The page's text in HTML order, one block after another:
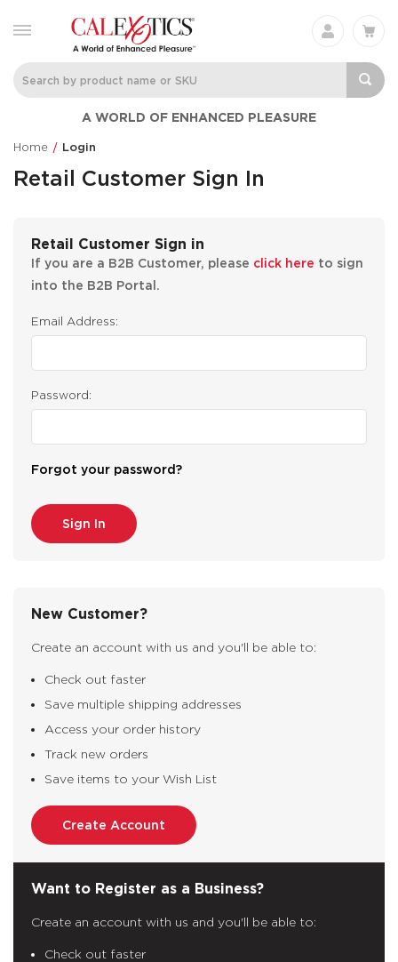
A WORLD OF ENHANCED PLEASURE
Home Login
Retail Customer Sign In
Retail Customer Sign in
If you are a B2B Customer, please click here to sign
into the B2B Portal.
Email Address:
Password:
Forgot your password?
New Customer?
Create an account with us and you'll be able to:
Check out faster
Save multiple shipping addresses
Access your order history
Track new orders
Save items to your Wish List
Create Account
Want to Register as a Business?
Create an account with us and you'll be able to:
Check out faster